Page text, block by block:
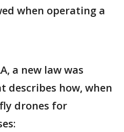
when operating a
a new law was
describes how, when
drones for